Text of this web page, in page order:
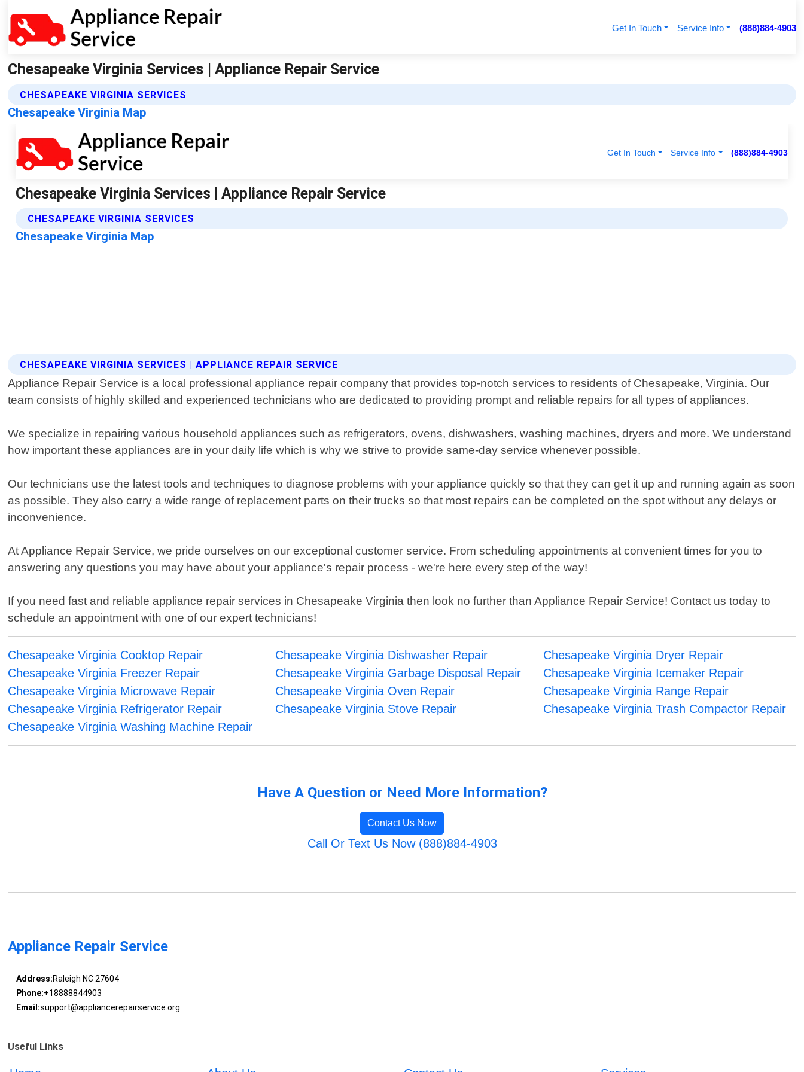
Get In Touch Service Info (888)884-4903
Chesapeake Virginia Services | Appliance Repair Service
CHESAPEAKE VIRGINIA SERVICES
Chesapeake Virginia Map
CHESAPEAKE VIRGINIA SERVICES | APPLIANCE REPAIR SERVICE
Appliance Repair Service is a local professional appliance repair company that provides top-notch services to residents of Chesapeake, Virginia. Our
team consists of highly skilled and experienced technicians who are dedicated to providing prompt and reliable repairs for all types of appliances.
We specialize in repairing various household appliances such as refrigerators, ovens, dishwashers, washing machines, dryers and more. We understand
how important these appliances are in your daily life which is why we strive to provide same-day service whenever possible.
Our technicians use the latest tools and techniques to diagnose problems with your appliance quickly so that they can get it up and running again as soon
as possible. They also carry a wide range of replacement parts on their trucks so that most repairs can be completed on the spot without any delays or
inconvenience.
At Appliance Repair Service, we pride ourselves on our exceptional customer service. From scheduling appointments at convenient times for you to
answering any questions you may have about your appliance's repair process - we're here every step of the way!
If you need fast and reliable appliance repair services in Chesapeake Virginia then look no further than Appliance Repair Service! Contact us today to
schedule an appointment with one of our expert technicians!
Chesapeake Virginia Cooktop Repair Chesapeake Virginia Dishwasher Repair
Chesapeake Virginia Dryer Repair
Chesapeake Virginia Freezer Repair
Chesapeake Virginia Garbage Disposal Repair
Chesapeake Virginia Icemaker Repair
Chesapeake Virginia Microwave Repair
Chesapeake Virginia Oven Repair
Chesapeake Virginia Range Repair
Chesapeake Virginia Refrigerator Repair
Chesapeake Virginia Stove Repair
Chesapeake Virginia Trash Compactor Repair
Chesapeake Virginia Washing Machine Repair
Have A Question or Need More Information?
Contact Us Now
Call Or Text Us Now (888)884-4903
Appliance Repair Service
Address:Raleigh NC 27604
Phone:+18888844903
Email:support@appliancerepairservice.org
Useful Links